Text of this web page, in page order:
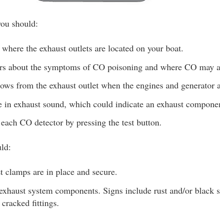
should:
the exhaust outlets are located on your boat.
about the symptoms of CO poisoning and where CO may
from the exhaust outlet when the engines and generator
in exhaust sound, which could indicate an exhaust
CO detector by pressing the test button.
clamps are in place and secure.
system components. Signs include rust and/or black
fittings.